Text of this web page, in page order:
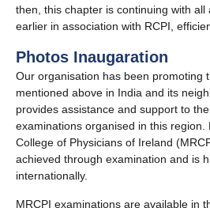
then, this chapter is continuing with all
earlier in association with RCPI,
Photos Inaugaration​
Our organisation has been promoting
mentioned above in India and its
provides assistance and support to
examinations organised in this
College of Physicians of Ireland
achieved through examination and is
internationally.
MRCPI examinations are available in